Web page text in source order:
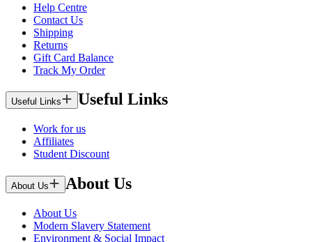
Help Centre
Contact Us
Shipping
Returns
Gift Card Balance
Track My Order
Useful Links Useful Links
Work for us
Affiliates
Student Discount
About Us About Us
About Us
Modern Slavery Statement
Environment & Social Impact